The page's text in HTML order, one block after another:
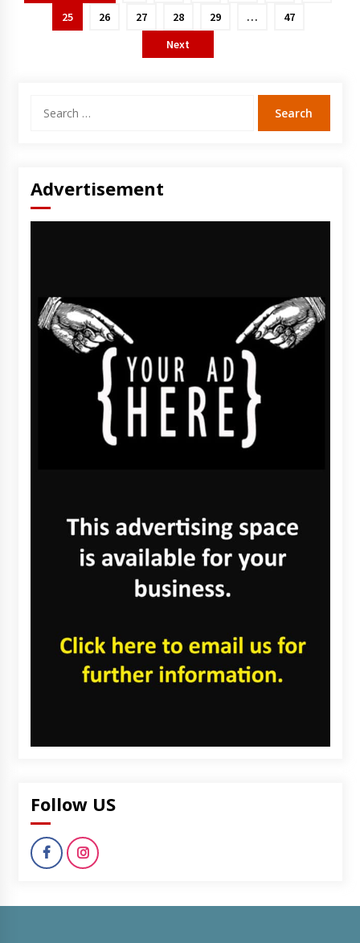
pagination
25
26 27 28 29 …
47
Next
for:
Advertisement
Follow US